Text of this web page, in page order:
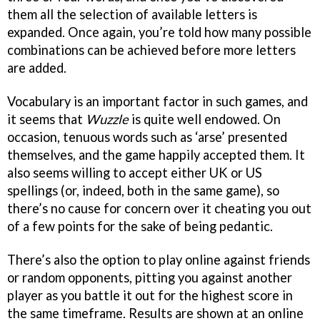
them all the selection of available letters is
expanded. Once again, you’re told how many possible
combinations can be achieved before more letters
are added.
Vocabulary is an important factor in such games, and
it seems that Wuzzleis quite well endowed. On
occasion, tenuous words such as ‘arse’ presented
themselves, and the game happily accepted them. It
also seems willing to accept either UK or US
spellings (or, indeed, both in the same game), so
there’s no cause for concern over it cheating you out
of a few points for the sake of being pedantic.
There’s also the option to play online against friends
or random opponents, pitting you against another
player as you battle it out for the highest score in
the same timeframe. Results are shown at an online